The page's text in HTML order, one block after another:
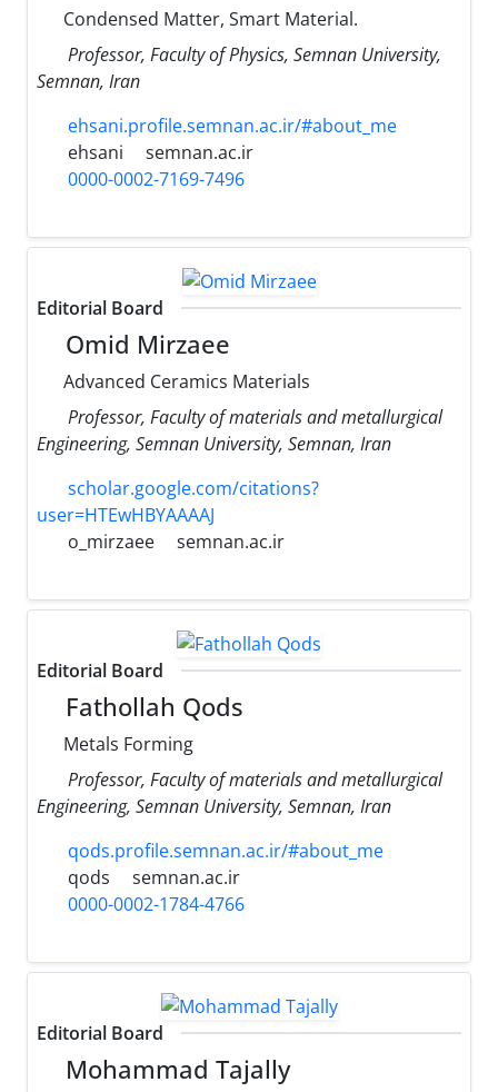
Condensed Matter, Smart Material.
Professor, Faculty of Physics, Semnan University,
Semnan, Iran
ehsani.profile.semnan.ac.ir/#about_me
ehsani
semnan.ac.ir
0000-0002-7169-7496
Editorial Board
Omid Mirzaee
Advanced Ceramics Materials
Professor, Faculty of materials and metallurgical
Engineering, Semnan University, Semnan, Iran
scholar.google.com/citations?
user=HTEwHBYAAAAJ
o_mirzaee
semnan.ac.ir
Editorial Board
Fathollah Qods
Metals Forming
Professor, Faculty of materials and metallurgical
Engineering, Semnan University, Semnan, Iran
qods.profile.semnan.ac.ir/#about_me
qods
semnan.ac.ir
0000-0002-1784-4766
Editorial Board
Mohammad Tajally